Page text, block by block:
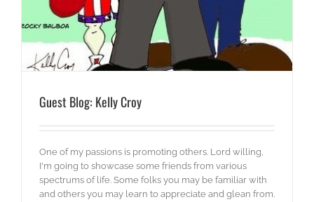
Guest Blog: Kelly Croy
One of my passions is promoting others. Lord willing,
I'm going to showcase some friends from various
spectrums of life. Some folks you may be familiar with
and others you may learn to appreciate and glean from.